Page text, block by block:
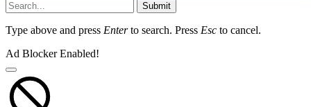
Submit
Type above and press Enterto search. Press Esc to cancel.
Ad Blocker Enabled!